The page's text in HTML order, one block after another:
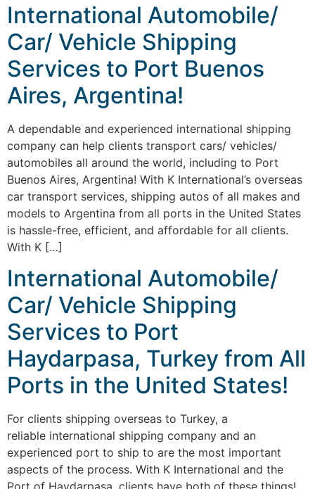
International Automobile/
Car/ Vehicle Shipping
Services to Port Buenos
Aires, Argentina!
A dependable and experienced international shipping
company can help clients transport cars/ vehicles/
automobiles all around the world, including to Port
Buenos Aires, Argentina! With K International’s overseas
car transport services, shipping autos of all makes and
models to Argentina from all ports in the United States
is hassle-free, efficient, and affordable for all clients.
With K […]
International Automobile/
Car/ Vehicle Shipping
Services to Port
Haydarpasa, Turkey from All
Ports in the United States!
For clients shipping overseas to Turkey, a
reliable international shipping company and an
experienced port to ship to are the most important
aspects of the process. With K International and the